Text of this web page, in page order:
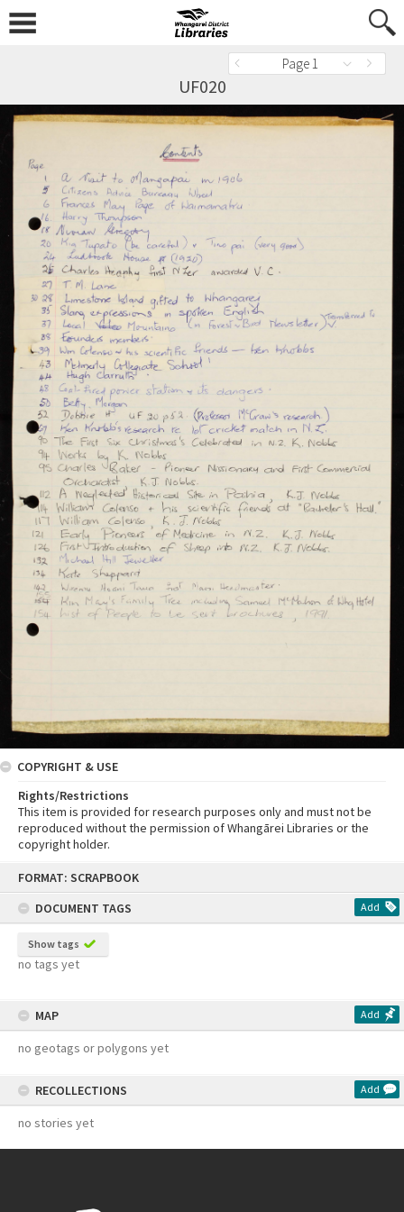
FORMAT: SCRAPBOOK
DOCUMENT TAGS
Add
Show tags
no tags yet
MAP Add
no geotags or polygons yet
RECOLLECTIONS Add
no stories yet
Page 1
UF020
COPYRIGHT & USE
Rights/Restrictions
This item is provided for research purposes only and must not be
reproduced without the permission of Whangārei Libraries or the
copyright holder.